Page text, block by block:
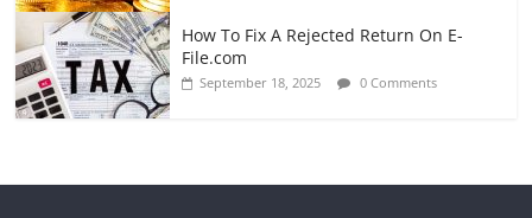
How To Fix A Rejected Return On E-
File.com
September 18, 2025 0 Comments